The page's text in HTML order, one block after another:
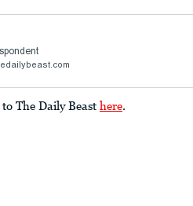
The Daily Beast here.